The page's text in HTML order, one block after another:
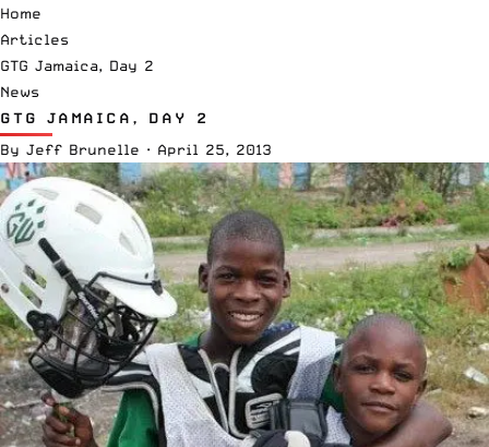
Home
Articles
GTG Jamaica, Day 2
News
GTG JAMAICA, DAY 2
By Jeff Brunelle · April 25, 2013